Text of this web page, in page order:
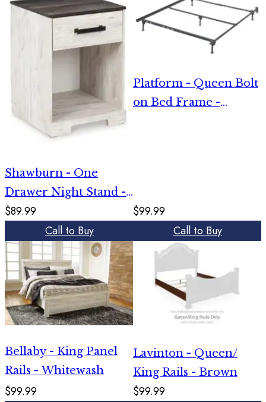
Shawburn - One
Drawer Night Stand -
Open Cubby - White /
Black / Gray
$89.99
Call to Buy
Platform - Queen Bolt
on Bed Frame -
$99.99
Call to Buy
Bellaby - King Panel
Rails - Whitewash
$99.99
Lavinton - Queen/
King Rails - Brown
$99.99